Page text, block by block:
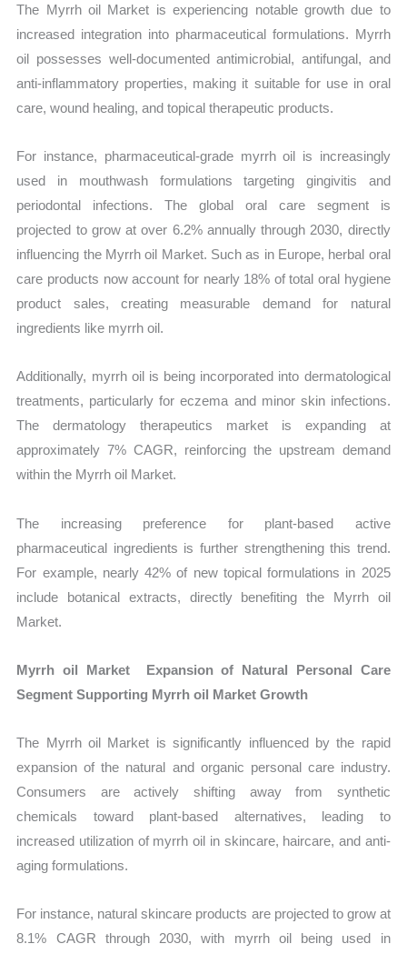
The Myrrh oil Market is experiencing notable growth due to
increased integration into pharmaceutical formulations. Myrrh
oil possesses well-documented antimicrobial, antifungal, and
anti-inflammatory properties, making it suitable for use in oral
care, wound healing, and topical therapeutic products.
For instance, pharmaceutical-grade myrrh oil is increasingly
used in mouthwash formulations targeting gingivitis and
periodontal infections. The global oral care segment is
projected to grow at over 6.2% annually through 2030, directly
influencing the Myrrh oil Market. Such as in Europe, herbal oral
care products now account for nearly 18% of total oral hygiene
product sales, creating measurable demand for natural
ingredients like myrrh oil.
Additionally, myrrh oil is being incorporated into dermatological
treatments, particularly for eczema and minor skin infections.
The dermatology therapeutics market is expanding at
approximately 7% CAGR, reinforcing the upstream demand
within the Myrrh oil Market.
The increasing preference for plant-based active
pharmaceutical ingredients is further strengthening this trend.
For example, nearly 42% of new topical formulations in 2025
include botanical extracts, directly benefiting the Myrrh oil
Market.
Myrrh oil Market Expansion of Natural Personal Care
Segment Supporting Myrrh oil Market Growth
The Myrrh oil Market is significantly influenced by the rapid
expansion of the natural and organic personal care industry.
Consumers are actively shifting away from synthetic
chemicals toward plant-based alternatives, leading to
increased utilization of myrrh oil in skincare, haircare, and anti-
aging formulations.
For instance, natural skincare products are projected to grow at
8.1% CAGR through 2030, with myrrh oil being used in